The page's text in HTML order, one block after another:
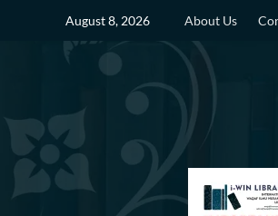
August 8, 2026 About Us